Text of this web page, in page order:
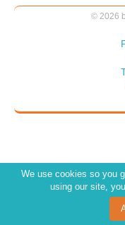
© 2026
We use cookies so you
using our site,